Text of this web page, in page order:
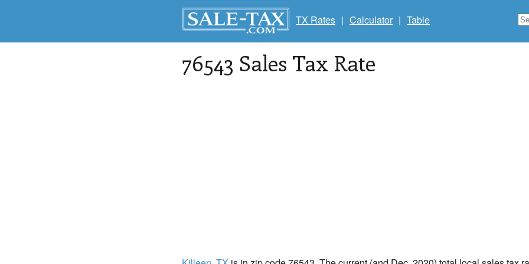
TX Rates | Calculator | Table
76543 Sales Tax Rate